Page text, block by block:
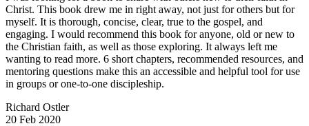
Christ. This book drew me in right away, not just for others but for
myself. It is thorough, concise, clear, true to the gospel, and
engaging. I would recommend this book for anyone, old or new to
the Christian faith, as well as those exploring. It always left me
wanting to read more. 6 short chapters, recommended resources, and
mentoring questions make this an accessible and helpful tool for use
in groups or one-to-one discipleship.
Richard Ostler
20 Feb 2020